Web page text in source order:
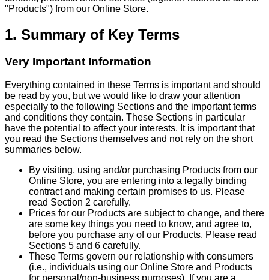
"Products") from our Online Store.
1. Summary of Key Terms
Very Important Information
Everything contained in these Terms is important and should
be read by you, but we would like to draw your attention
especially to the following Sections and the important terms
and conditions they contain. These Sections in particular
have the potential to affect your interests. It is important that
you read the Sections themselves and not rely on the short
summaries below.
By visiting, using and/or purchasing Products from our
Online Store, you are entering into a legally binding
contract and making certain promises to us. Please
read Section 2 carefully.
Prices for our Products are subject to change, and there
are some key things you need to know, and agree to,
before you purchase any of our Products. Please read
Sections 5 and 6 carefully.
These Terms govern our relationship with consumers
(i.e., individuals using our Online Store and Products
for personal/non-business purposes). If you are a